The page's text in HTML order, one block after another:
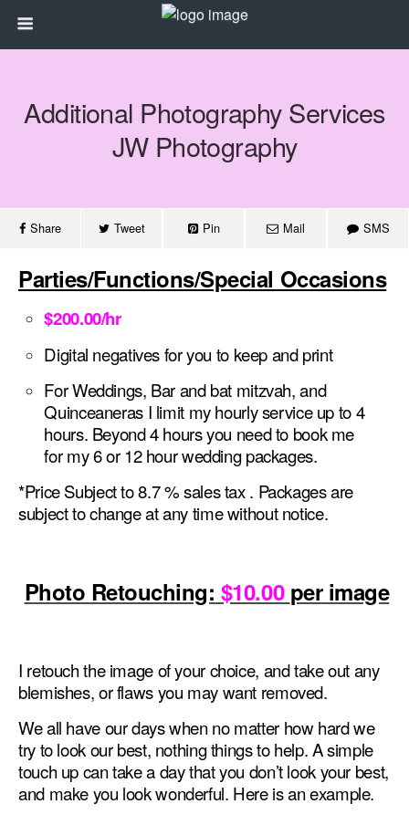
Additional Photography Services
JW Photography
Share Tweet Pin Mail SMS
Parties/Functions/Special Occasions
$200.00/hr
Digital negatives for you to keep and print
For Weddings, Bar and bat mitzvah, and
Quinceaneras I limit my hourly service up to 4
hours. Beyond 4 hours you need to book me
for my 6 or 12 hour wedding packages.
*Price Subject to 8.7 % sales tax . Packages are
subject to change at any time without notice.
Photo Retouching: $10.00 per image
I retouch the image of your choice, and take out any
blemishes, or flaws you may want removed.
We all have our days when no matter how hard we
try to look our best, nothing things to help. A simple
touch up can take a day that you don’t look your best,
and make you look wonderful. Here is an example.